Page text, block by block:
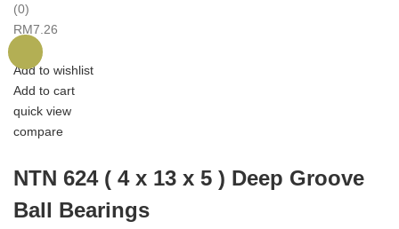
(0)
RM7.26
Add to wishlist
Add to cart
quick view
compare
NTN 624 ( 4 x 13 x 5 ) Deep Groove
Ball Bearings